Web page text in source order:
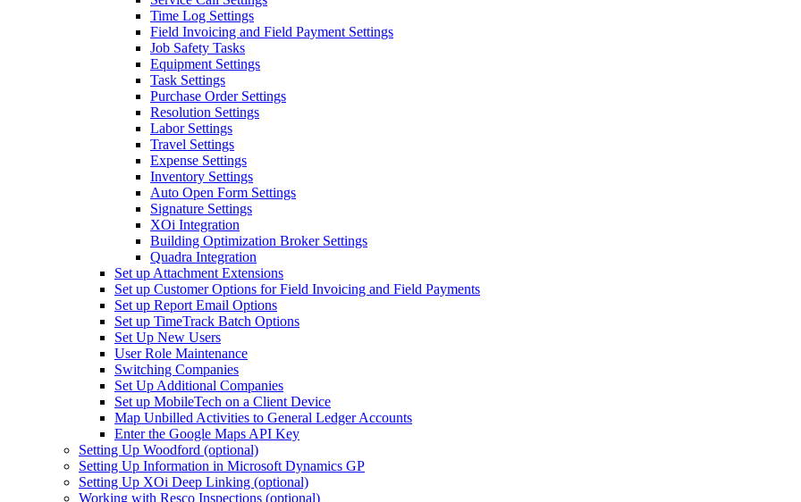
Time Log Settings
Field Invoicing and Field Payment Settings
Job Safety Tasks
Equipment Settings
Task Settings
Purchase Order Settings
Resolution Settings
Labor Settings
Travel Settings
Expense Settings
Inventory Settings
Auto Open Form Settings
Signature Settings
XOi Integration
Building Optimization Broker Settings
Quadra Integration
Set up Attachment Extensions
Set up Customer Options for Field Invoicing and Field Payments
Set up Report Email Options
Set up TimeTrack Batch Options
Set Up New Users
User Role Maintenance
Switching Companies
Set Up Additional Companies
Set up MobileTech on a Client Device
Map Unbilled Activities to General Ledger Accounts
Enter the Google Maps API Key
Setting Up Woodford (optional)
Setting Up Information in Microsoft Dynamics GP
Setting Up XOi Deep Linking (optional)
Working with Resco Inspections (optional)